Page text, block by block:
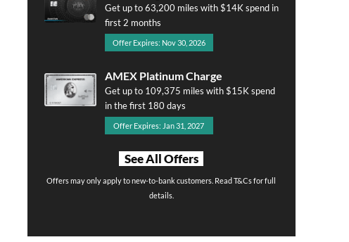
Get up to 63,200 miles with $14K spend in
first 2 months
Offer Expires: Nov 30, 2026
AMEX Platinum Charge
Get up to 109,375 miles with $15K spend
in the first 180 days
Offer Expires: Jan 31, 2027
See All Offers
Offers may only apply to new-to-bank customers. Read T&Cs for full
details.